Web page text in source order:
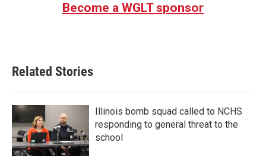
Become a WGLT sponsor
Related Stories
Illinois bomb squad called to NCHS
responding to general threat to the
school